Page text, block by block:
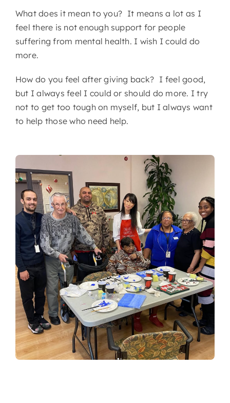
What does it mean to you? It means a lot as I
feel there is not enough support for people
suffering from mental health. I wish I could do
more.
How do you feel after giving back? I feel good,
but I always feel I could or should do more. I try
not to get too tough on myself, but I always want
to help those who need help.